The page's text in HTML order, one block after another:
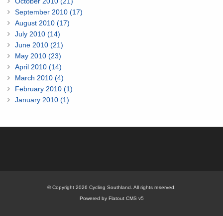
September 2010 (17)
August 2010 (17)
July 2010 (14)
June 2010 (21)
May 2010 (23)
April 2010 (14)
March 2010 (4)
February 2010 (1)
January 2010 (1)
© Copyright 2026 Cycling Southland. All rights reserved.
Powered by Flatout CMS v5